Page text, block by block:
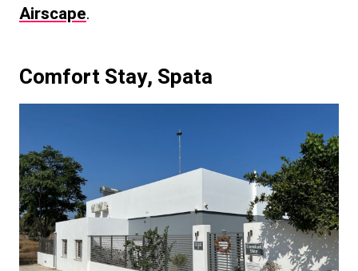
Airscape.
Comfort Stay, Spata